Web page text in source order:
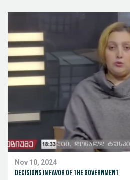
Nov 10, 2024
Decisions in favor of the government